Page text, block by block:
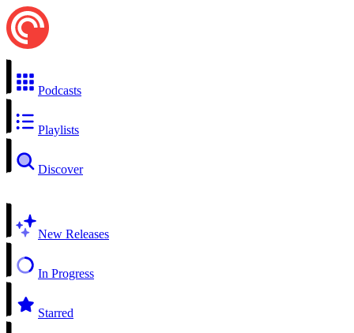
Podcasts
Playlists
Discover
New Releases
In Progress
Starred